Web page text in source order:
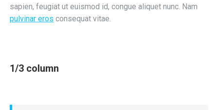
sapien, feugiat ut euismod id, congue aliquet nunc. Nam
pulvinar eros consequat vitae.
1/3 column